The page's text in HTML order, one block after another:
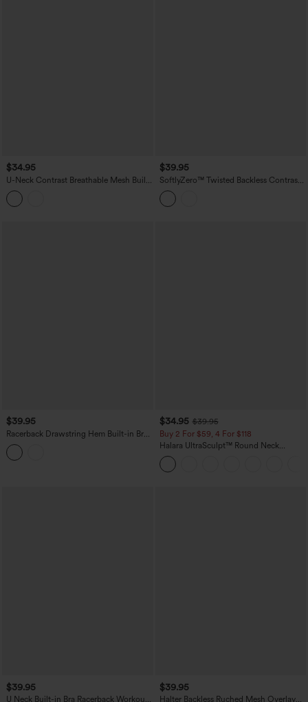
$34.95
U-Neck Contrast Breathable Mesh Built-
in Bra Dance Tank Top
$39.95
SoftlyZero™ Twisted Backless Contrast
Lace Built-in Bra Yoga Tank Top-
UPF50+
$39.95
Racerback Drawstring Hem Built-in Bra
InstantCool Quick Dry Running Tank
Top-UPF50+
$34.95 $39.95
Buy 2 For $59, 4 For $118
Halara UltraSculpt™ Round Neck
Crisscross Back Running Tank Tops DD-
F Cups
$39.95
U Neck Built-in Bra Racerback Workout
$39.95
Halter Backless Ruched Mesh Overlay